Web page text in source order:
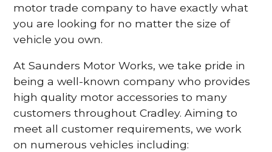
motor trade company to have exactly what
you are looking for no matter the size of
vehicle you own.
At Saunders Motor Works, we take pride in
being a well-known company who provides
high quality motor accessories to many
customers throughout Cradley. Aiming to
meet all customer requirements, we work
on numerous vehicles including: